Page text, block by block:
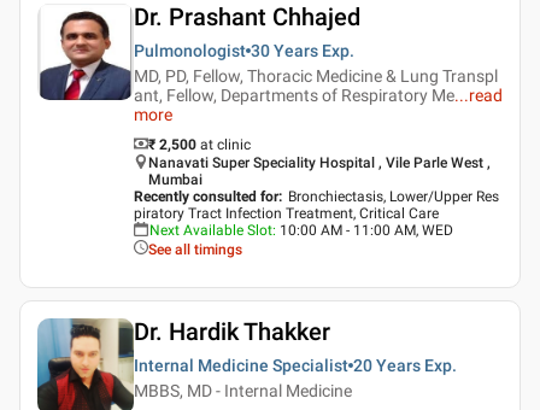
Dr. Prashant Chhajed
Pulmonologist 30 Years Exp.
MD, PD, Fellow, Thoracic Medicine & Lung Transpl
ant, Fellow, Departments of Respiratory Me...read
more
₹ 2,500 at clinic
Nanavati Super Speciality Hospital , Vile Parle West ,
Mumbai
Recently consulted for: Bronchiectasis, Lower/Upper Res
piratory Tract Infection Treatment, Critical Care
Next Available Slot: 10:00 AM - 11:00 AM, WED
See all timings
Dr. Hardik Thakker
Internal Medicine Specialist 20 Years Exp.
MBBS, MD - Internal Medicine